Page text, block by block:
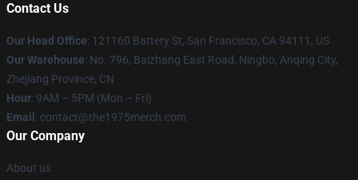
Contact Us
Our Head Office: 121160 Battery St, San Francisco, CA 94111, US
Our Warehouse: No. 796, Baizhang East Road, Ningbo, Anqing City,
Zhejiang Province, CN
Hour: 9AM – 5PM (Mon – Fri)
Email : contact@the1975merch.com
Our Company
About us